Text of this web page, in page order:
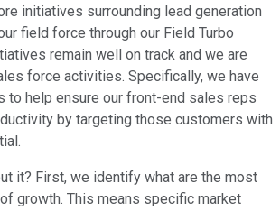
initiatives surrounding lead generation
field force through our Field Turbo
remain well on track and we are
force activities. Specifically, we have
to help ensure our front-end sales reps
by targeting those customers with
it? First, we identify what are the most
growth. This means specific market